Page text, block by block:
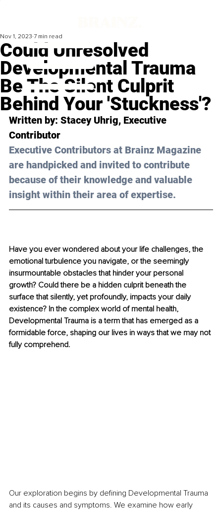
Could Unresolved
Developmental Trauma
Be The Silent Culprit
Behind Your 'Stuckness'?
Nov 1, 2023 7 min read
Written by: Stacey Uhrig, Executive
Contributor
Executive Contributors at Brainz Magazine
are handpicked and invited to contribute
because of their knowledge and valuable
insight within their area of expertise.
Have you ever wondered about your life challenges, the
emotional turbulence you navigate, or the seemingly
insurmountable obstacles that hinder your personal
growth? Could there be a hidden culprit beneath the
surface that silently, yet profoundly, impacts your daily
existence? In the complex world of mental health,
Developmental Trauma is a term that has emerged as a
formidable force, shaping our lives in ways that we may not
fully comprehend.
Our exploration begins by defining Developmental Trauma
and its causes and symptoms. We examine how early